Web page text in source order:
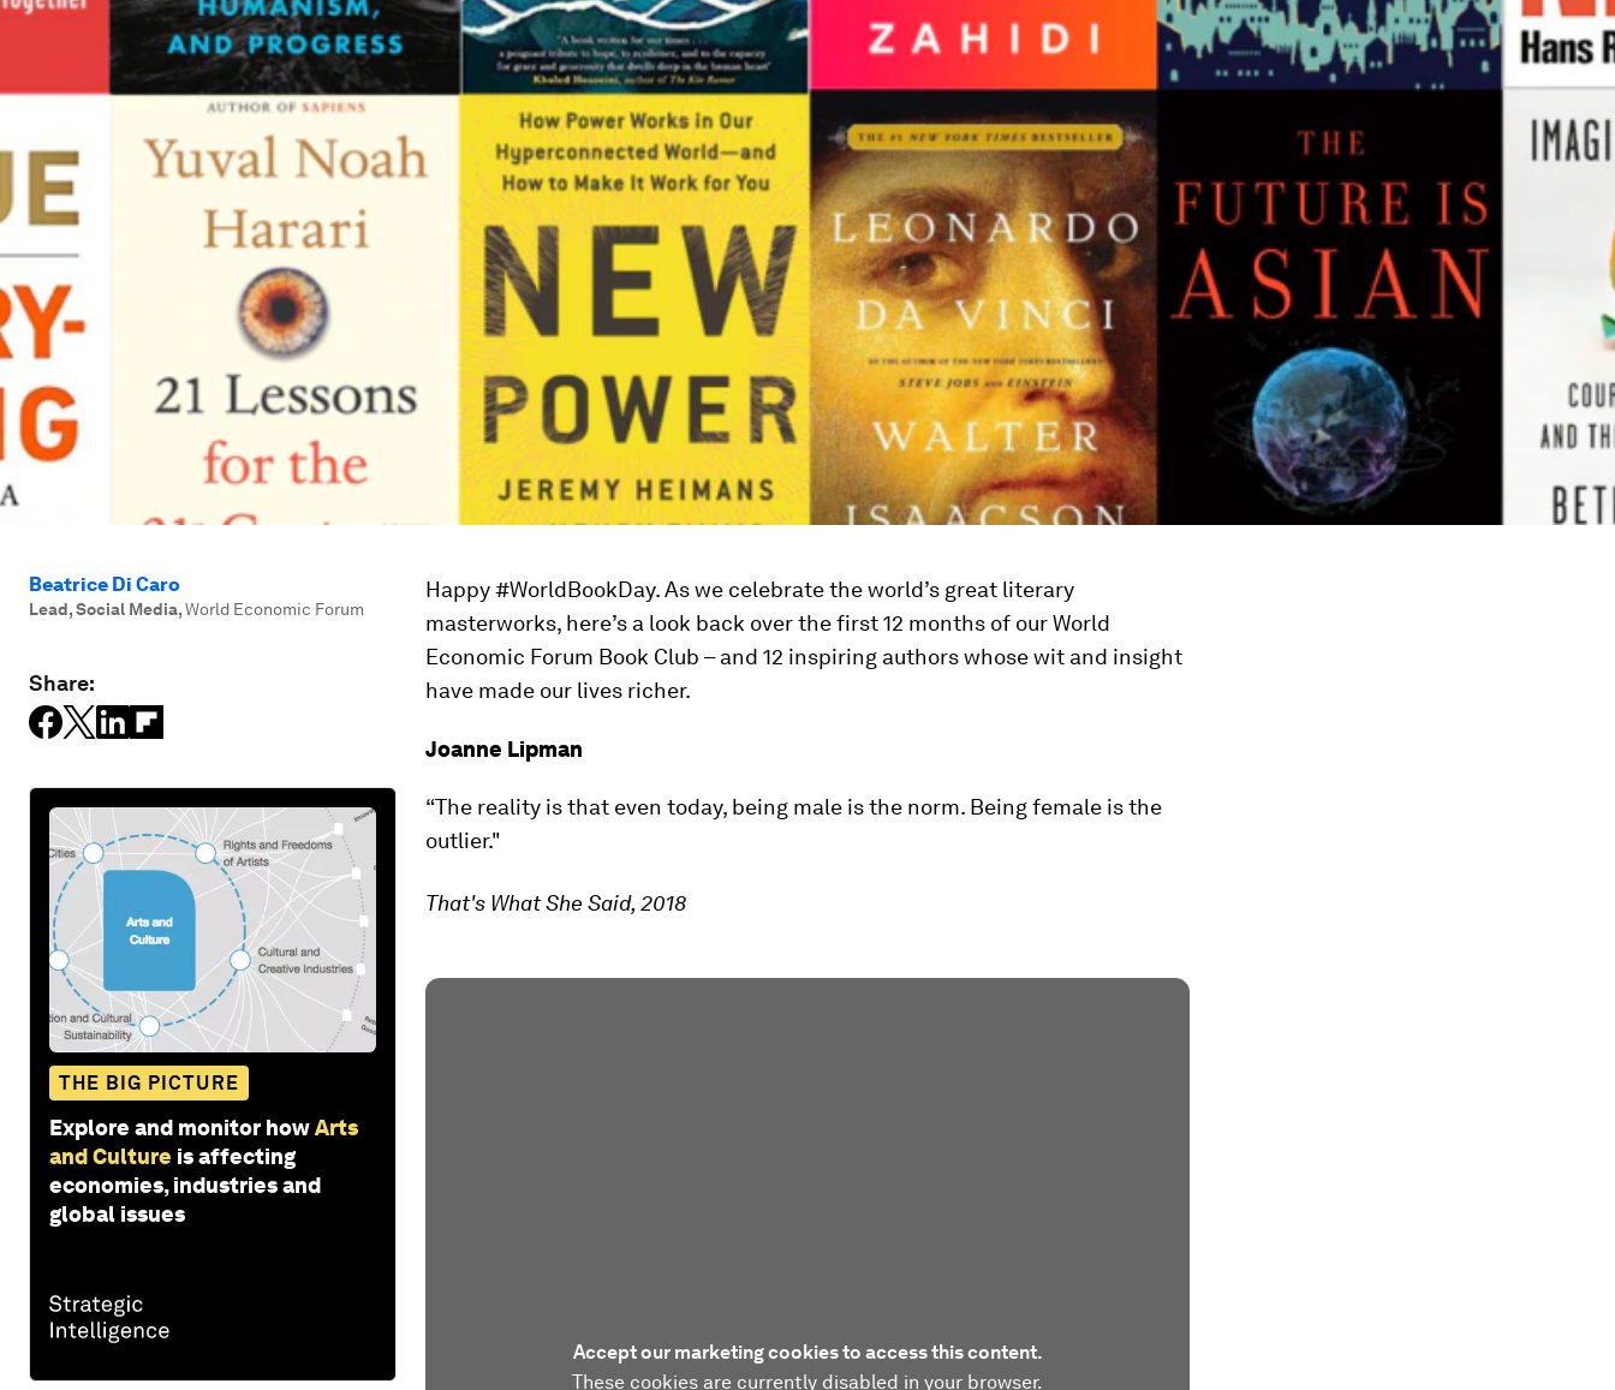
Beatrice Di Caro
Lead, Social Media,World Economic Forum
Share:
THE BIG PICTURE
Explore and monitor howArts
and Culture is affecting
economies, industries and
global issues
Happy #WorldBookDay. As we celebrate the world’s great literary
masterworks, here’s a look back over the first 12 months of our World
Economic Forum Book Club – and 12 inspiring authors whose wit and insight
have made our lives richer.
Joanne Lipman
“The reality is that even today, being male is the norm. Being female is the
outlier."
That's What She Said, 2018
Accept our marketing cookies to access this content.
These cookies are currently disabled in your browser.